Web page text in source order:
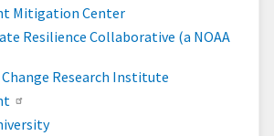
Mitigation Center
Resilience Collaborative (a NOAA
Research Institute